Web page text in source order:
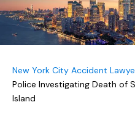
New York City Accident
Police Investigating Death of
Island